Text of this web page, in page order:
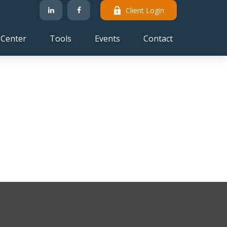
Client Login
Tools Events Contact